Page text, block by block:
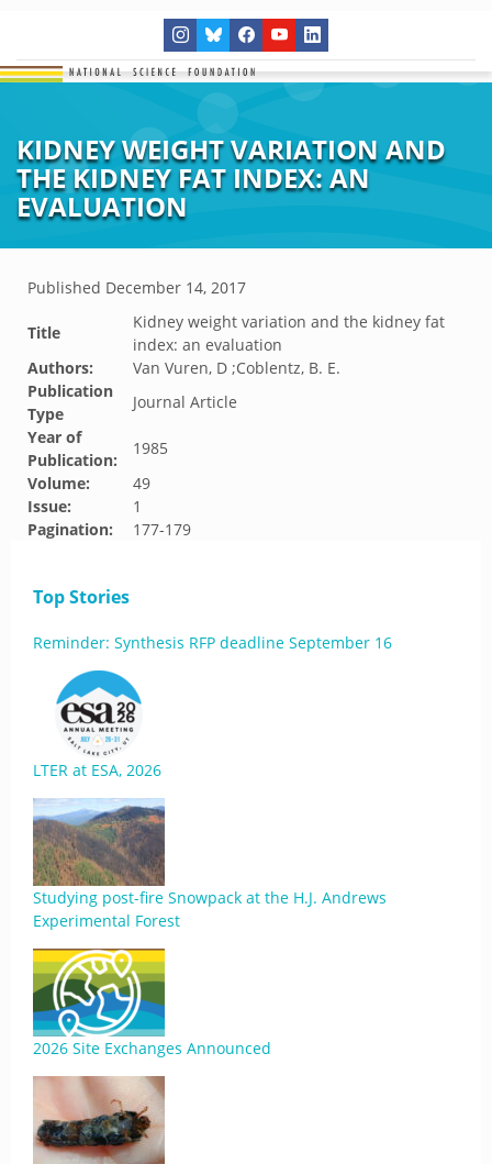
KIDNEY WEIGHT VARIATION AND
THE KIDNEY FAT INDEX: AN
EVALUATION
Published December 14, 2017
Title
Kidney weight variation and the kidney fat
index: an evaluation
Authors:
Van Vuren, D ;Coblentz, B. E.
Publication
Type
Journal Article
Year of
Publication:
1985
Volume:
49
Issue:
1
Pagination:
177-179
Top Stories
Reminder: Synthesis RFP deadline September 16
LTER at ESA, 2026
Studying post-fire Snowpack at the H.J. Andrews
Experimental Forest
2026 Site Exchanges Announced